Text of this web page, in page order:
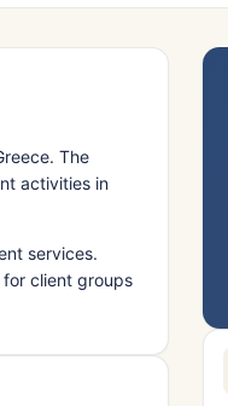
The
activities in
services.
client groups